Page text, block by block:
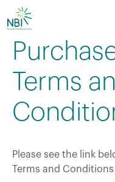
Skip
to
Terms
Please see the link
Terms and Conditions